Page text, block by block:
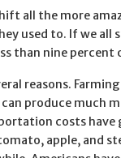
all the more
used to. If we all
than nine
reasons.
produce much
costs
apple, and